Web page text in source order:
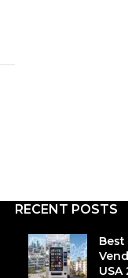
RECENT POSTS
USA